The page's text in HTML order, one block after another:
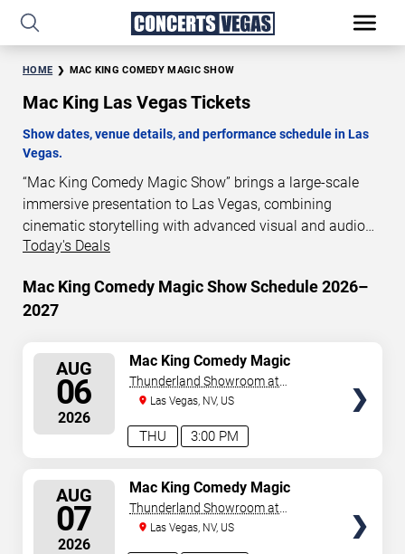
HOME MAC KING COMEDY MAGIC SHOW
Mac King Las Vegas Tickets
Show dates, venue details, and performance schedule in Las
Vegas.
“Mac King Comedy Magic Show” brings a large-scale
immersive presentation to Las Vegas, combining
cinematic storytelling with advanced visual and audio
technology. This production is presented as a scheduled
performance venue. This page provides an overview of
“Mac King Comedy Magic Show” performances in Las
schedule information. Performance schedules are
updated regularly as new dates are announced or event
details change.
Today's Deals
Mac King Comedy Magic Show Schedule 2026–
2027
AUG
06
2026
3:00 PM
THU
Mac King Comedy Magic
Show
Thunderland Showroom at
Excalibur Hotel & Casino
Las Vegas, NV, US
AUG
07
2026
Mac King Comedy Magic
Show
Thunderland Showroom at
Excalibur Hotel & Casino
Las Vegas, NV, US